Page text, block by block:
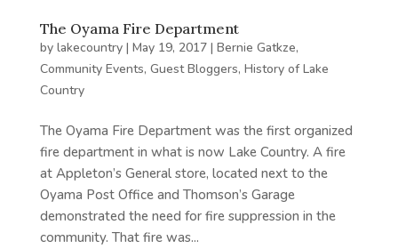
The Oyama Fire Department
by lakecountry| May 19, 2017| Bernie Gatkze,
Community Events, Guest Bloggers, History of Lake
Country
The Oyama Fire Department was the first organized
fire department in what is now Lake Country. A fire
at Appleton’s General store, located next to the
Oyama Post Office and Thomson’s Garage
demonstrated the need for fire suppression in the
community. That fire was...